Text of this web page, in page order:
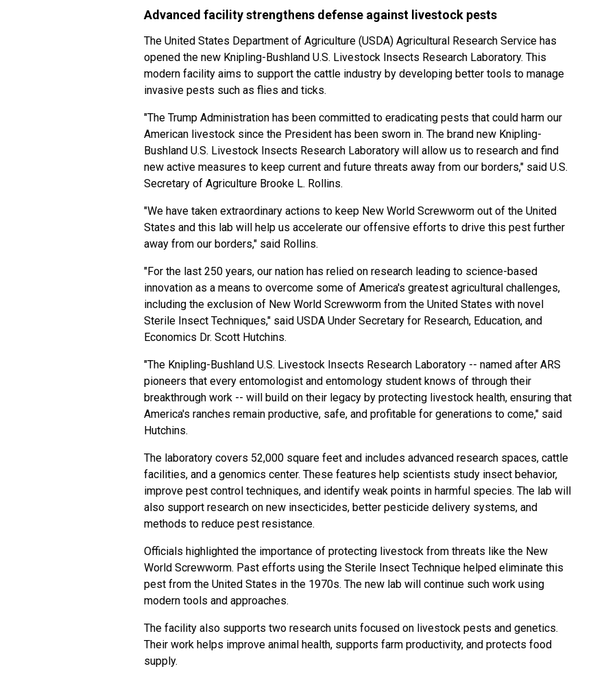
Advanced facility strengthens defense against livestock pests
The United States Department of Agriculture (USDA) Agricultural Research Service has
opened the new Knipling-Bushland U.S. Livestock Insects Research Laboratory. This
modern facility aims to support the cattle industry by developing better tools to manage
invasive pests such as flies and ticks.
"The Trump Administration has been committed to eradicating pests that could harm our
American livestock since the President has been sworn in. The brand new Knipling-
Bushland U.S. Livestock Insects Research Laboratory will allow us to research and find
new active measures to keep current and future threats away from our borders," said U.S.
Secretary of Agriculture Brooke L. Rollins.
"We have taken extraordinary actions to keep New World Screwworm out of the United
States and this lab will help us accelerate our offensive efforts to drive this pest further
away from our borders," said Rollins.
"For the last 250 years, our nation has relied on research leading to science-based
innovation as a means to overcome some of America's greatest agricultural challenges,
including the exclusion of New World Screwworm from the United States with novel
Sterile Insect Techniques," said USDA Under Secretary for Research, Education, and
Economics Dr. Scott Hutchins.
"The Knipling-Bushland U.S. Livestock Insects Research Laboratory -- named after ARS
pioneers that every entomologist and entomology student knows of through their
breakthrough work -- will build on their legacy by protecting livestock health, ensuring that
America's ranches remain productive, safe, and profitable for generations to come," said
Hutchins.
The laboratory covers 52,000 square feet and includes advanced research spaces, cattle
facilities, and a genomics center. These features help scientists study insect behavior,
improve pest control techniques, and identify weak points in harmful species. The lab will
also support research on new insecticides, better pesticide delivery systems, and
methods to reduce pest resistance.
Officials highlighted the importance of protecting livestock from threats like the New
World Screwworm. Past efforts using the Sterile Insect Technique helped eliminate this
pest from the United States in the 1970s. The new lab will continue such work using
modern tools and approaches.
The facility also supports two research units focused on livestock pests and genetics.
Their work helps improve animal health, supports farm productivity, and protects food
supply.